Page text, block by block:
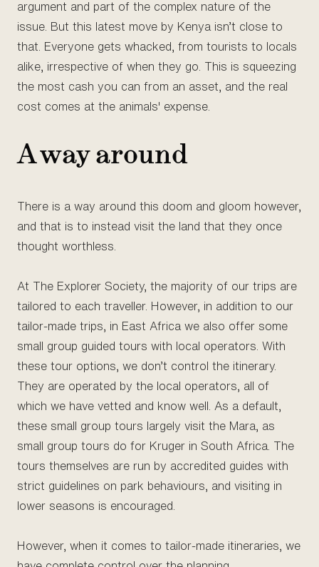
argument and part of the complex nature of the
issue. But this latest move by Kenya isn’t close to
that. Everyone gets whacked, from tourists to locals
alike, irrespective of when they go. This is squeezing
the most cash you can from an asset, and the real
cost comes at the animals' expense.
A way around
There is a way around this doom and gloom however,
and that is to instead visit the land that they once
thought worthless.
At The Explorer Society, the majority of our trips are
tailored to each traveller. However, in addition to our
tailor-made trips, in East Africa we also offer some
small group guided tours with local operators. With
these tour options, we don’t control the itinerary.
They are operated by the local operators, all of
which we have vetted and know well. As a default,
these small group tours largely visit the Mara, as
small group tours do for Kruger in South Africa. The
tours themselves are run by accredited guides with
strict guidelines on park behaviours, and visiting in
lower seasons is encouraged.
However, when it comes to tailor-made itineraries, we